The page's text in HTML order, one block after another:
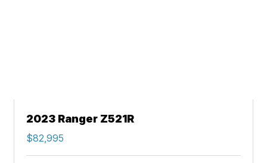
2023 Ranger Z521R
$82,995